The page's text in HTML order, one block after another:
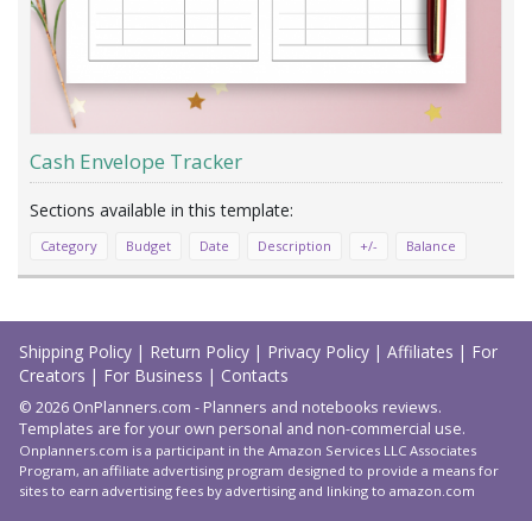
Cash Envelope Tracker
Category Budget Date Description +/- Balance
Load
More
Shipping Policy | Return Policy | Privacy Policy | Affiliates | For
Creators | For Business | Contacts
© 2026 OnPlanners.com - Planners and notebooks reviews.
Templates are for your own personal and non-commercial use.
Onplanners.com is a participant in the Amazon Services LLC Associates
Program, an affiliate advertising program designed to provide a means for
sites to earn advertising fees by advertising and linking to amazon.com